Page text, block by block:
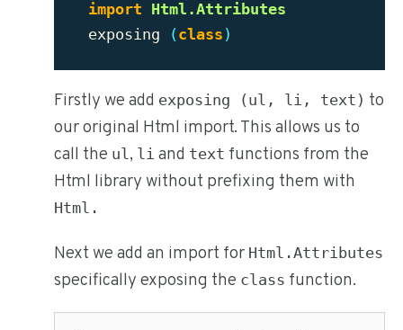
import
Html.Attributes
exposing
( class )
Firstly we add exposing (ul, li, text) to
our original Html import. This allows us to
call the ul , li and text functions from the
Html library without prefixing them with
Html.
Next we add an import for Html.Attributes
specifically exposing the class function.